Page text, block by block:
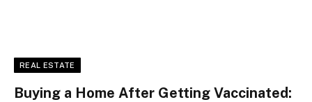
REAL ESTATE
Buying a Home After Getting Vaccinated: